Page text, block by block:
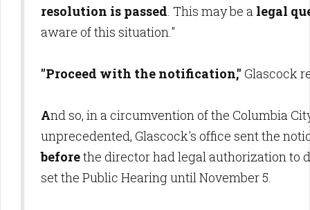
resolution is passed. This may be a legal
aware of this situation."
"Proceed with the notification," Glascock
And so, in a circumvention of the Columbia
unprecedented, Glascock's office sent the
beforethe director had legal authorization to
set the Public Hearing until November 5.